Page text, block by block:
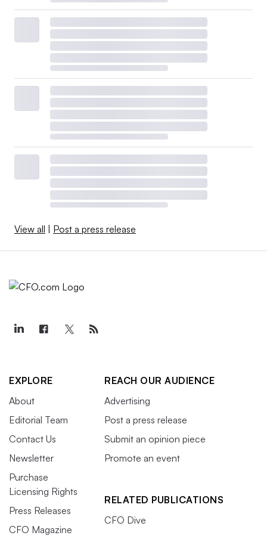
View all Post a press release
EXPLORE
About
Editorial Team
Contact Us
Newsletter
Purchase
Licensing Rights
Press Releases
CFO Magazine
REACH OUR AUDIENCE
Advertising
Post a press release
Submit an opinion piece
Promote an event
RELATED PUBLICATIONS
CFO Dive